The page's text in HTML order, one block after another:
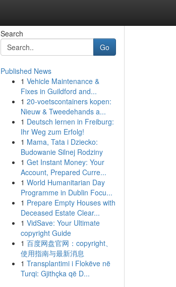
Search
Go
Published News
1 Vehicle Maintenance &
Fixes in Guildford and...
1 20-voetscontainers kopen:
Nieuw & Tweedehands a...
1 Deutsch lernen in Freiburg:
Ihr Weg zum Erfolg!
1 Mama, Tata i Dziecko:
Budowanie Silnej Rodziny
1 Get Instant Money: Your
Account, Prepared Curre...
1 World Humanitarian Day
Programme in Dublin Focu...
1 Prepare Empty Houses with
Deceased Estate Clear...
1 VidSave: Your Ultimate
copyright Guide
1 百度网盘官网：copyright、
使用指南与最新消息
1 Transplantimi i Flokëve në
Turqi: Gjithçka që D...